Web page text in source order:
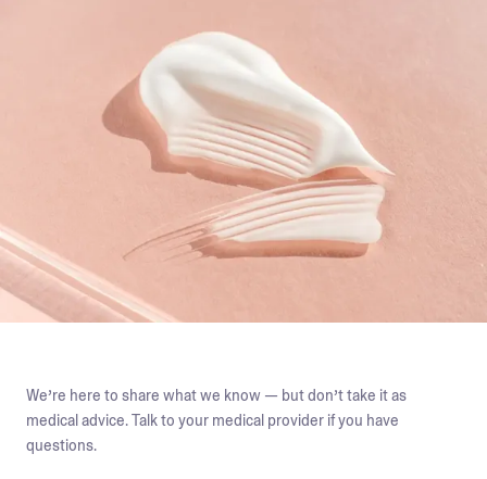
We’re here to share what we know — but don’t take it as
medical advice. Talk to your medical provider if you have
questions.